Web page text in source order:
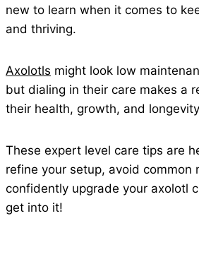
new to learn when it comes to
and thriving.
Axolotls might look low
but dialing in their care makes a
their health, growth, and
These expert level care tips are
refine your setup, avoid common
confidently upgrade your axolotl
get into it!